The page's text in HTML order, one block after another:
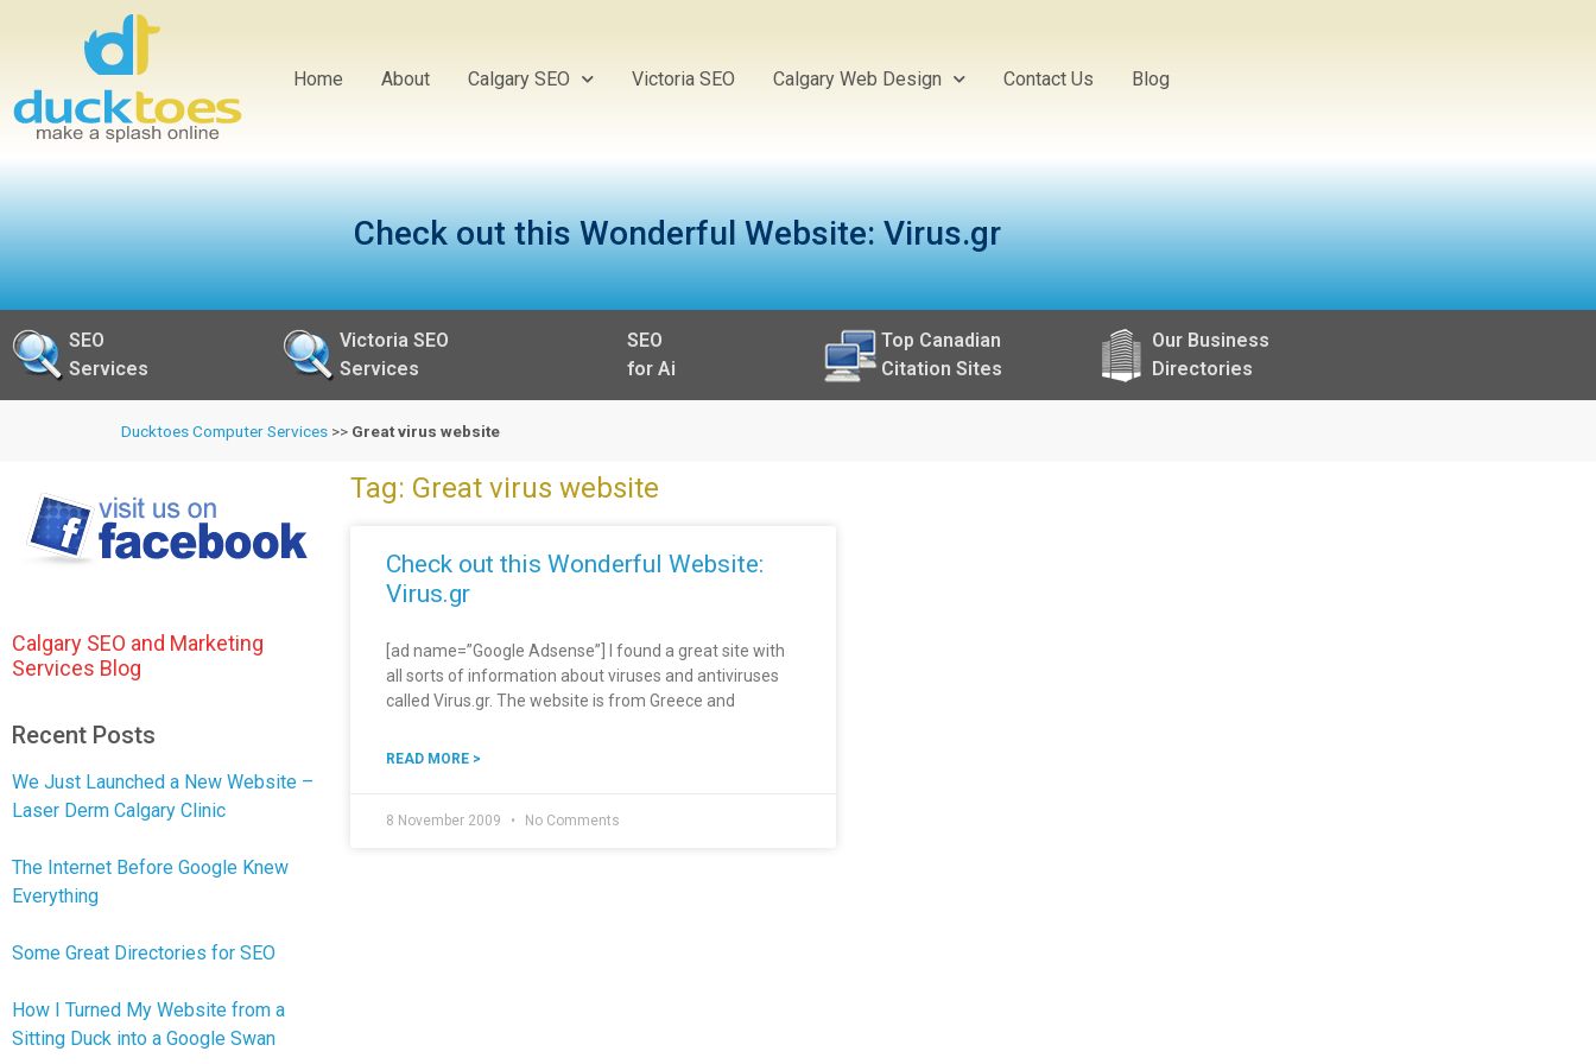
Home About Calgary SEO Victoria SEO Calgary Web Design Contact Us Blog
Check out this Wonderful Website: Virus.gr
SEO
Services
Victoria SEO
Services
SEO
for Ai
Top Canadian
Citation Sites
Our Business
Directories
Ducktoes Computer Services >> Great virus website
Calgary SEO and Marketing
Services Blog
Recent Posts
We Just Launched a New Website –
Laser Derm Calgary Clinic
The Internet Before Google Knew
Everything
Some Great Directories for SEO
How I Turned My Website from a
Sitting Duck into a Google Swan
Tag: Great virus website
Check out this Wonderful Website:
Virus.gr
[ad name=”Google Adsense”] I found a great site with
all sorts of information about viruses and antiviruses
called Virus.gr. The website is from Greece and
READ MORE >
8 November 2009 No Comments